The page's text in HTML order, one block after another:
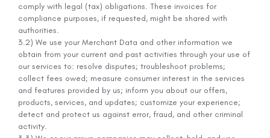
comply with legal (tax) obligations. These invoices for
compliance purposes, if requested, might be shared with
authorities.
3.2) We use your Merchant Data and other information we
obtain from your current and past activities through your use of
our services to: resolve disputes; troubleshoot problems;
collect fees owed; measure consumer interest in the services
and features provided by us; inform you about our offers,
products, services, and updates; customize your experience;
detect and protect us against error, fraud, and other criminal
activity.